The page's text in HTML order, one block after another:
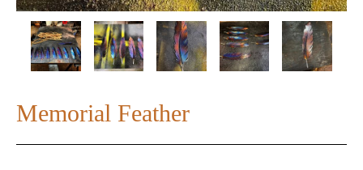
Memorial Feather